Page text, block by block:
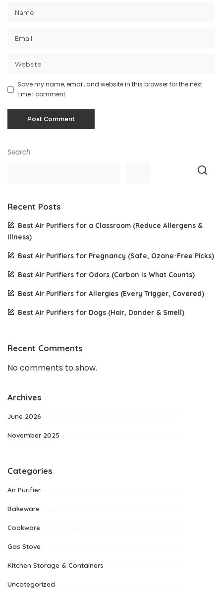
Save my name, email, and website in this browser for the next
time I comment.
Search
Recent Posts
Best Air Purifiers for a Classroom (Reduce Allergens &
Illness)
Best Air Purifiers for Pregnancy (Safe, Ozone-Free Picks)
Best Air Purifiers for Odors (Carbon Is What Counts)
Best Air Purifiers for Allergies (Every Trigger, Covered)
Best Air Purifiers for Dogs (Hair, Dander & Smell)
Recent Comments
No comments to show.
Archives
June 2026
November 2025
Categories
Air Purifier
Bakeware
Cookware
Gas Stove
Kitchen Storage & Containers
Uncategorized